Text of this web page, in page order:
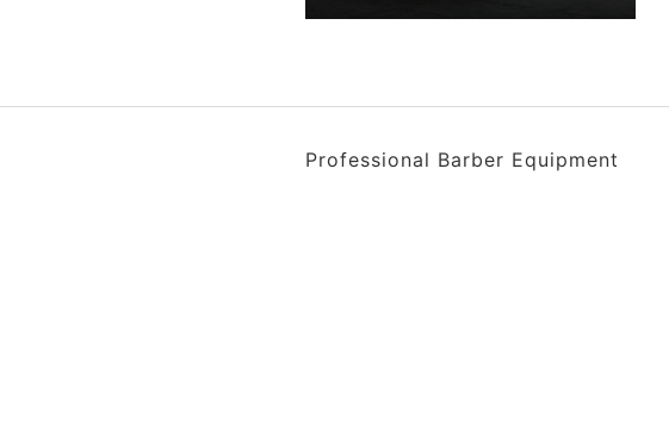
Professional Barber Equipment